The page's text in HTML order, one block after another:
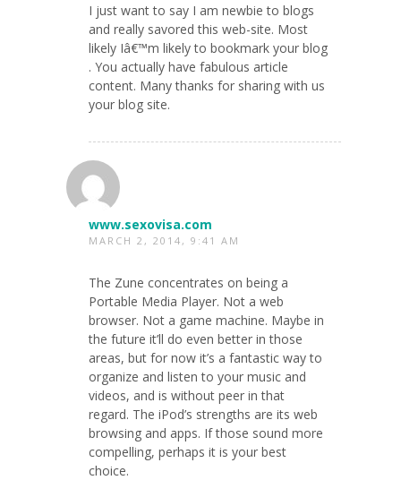
I just want to say I am newbie to blogs
and really savored this web-site. Most
likely Iâ€™m likely to bookmark your blog
. You actually have fabulous article
content. Many thanks for sharing with us
your blog site.
www.sexovisa.com
MARCH 2, 2014, 9:41 AM
The Zune concentrates on being a
Portable Media Player. Not a web
browser. Not a game machine. Maybe in
the future it’ll do even better in those
areas, but for now it’s a fantastic way to
organize and listen to your music and
videos, and is without peer in that
regard. The iPod’s strengths are its web
browsing and apps. If those sound more
compelling, perhaps it is your best
choice.